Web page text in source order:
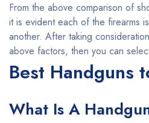
From the above comparison of
it is evident each of the firearms
another. After taking
above factors, then you can
Best Handguns
What Is A